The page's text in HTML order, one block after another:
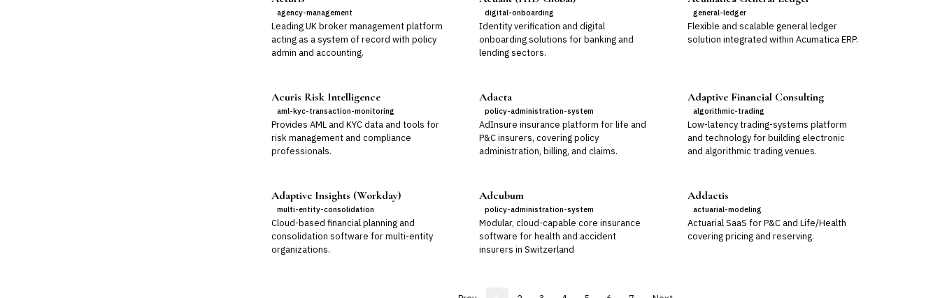
agency-management
Leading UK broker management platform
acting as a system of record with policy
admin and accounting.
digital-onboarding
Identity verification and digital
onboarding solutions for banking and
lending sectors.
general-ledger
Flexible and scalable general ledger
solution integrated within Acumatica ERP.
Acuris Risk Intelligence
aml-kyc-transaction-monitoring
Provides AML and KYC data and tools for
risk management and compliance
professionals.
Adacta
policy-administration-system
AdInsure insurance platform for life and
P&C insurers, covering policy
administration, billing, and claims.
Adaptive Financial Consulting
algorithmic-trading
Low-latency trading-systems platform
and technology for building electronic
and algorithmic trading venues.
Adaptive Insights (Workday)
multi-entity-consolidation
Cloud-based financial planning and
consolidation software for multi-entity
organizations.
Adcubum
policy-administration-system
Modular, cloud-capable core insurance
software for health and accident
insurers in Switzerland
Addactis
actuarial-modeling
Actuarial SaaS for P&C and Life/Health
covering pricing and reserving.